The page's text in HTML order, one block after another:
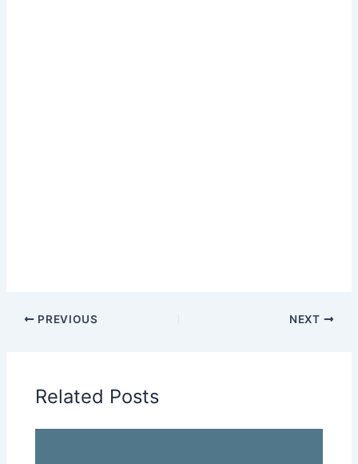
PREVIOUS NEXT
Related Posts